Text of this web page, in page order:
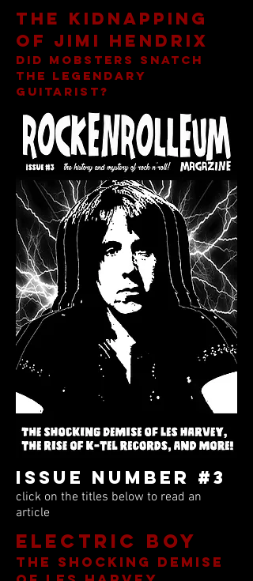
The kidnapping
of jimi hendrix
diD mobsters snatch
the legendary
guitarist?
Issue Number #3
click on the titles below to read an
article
Electric Boy
the shocking demise